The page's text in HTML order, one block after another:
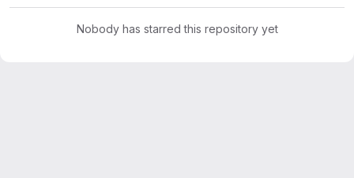
Nobody has starred this repository yet